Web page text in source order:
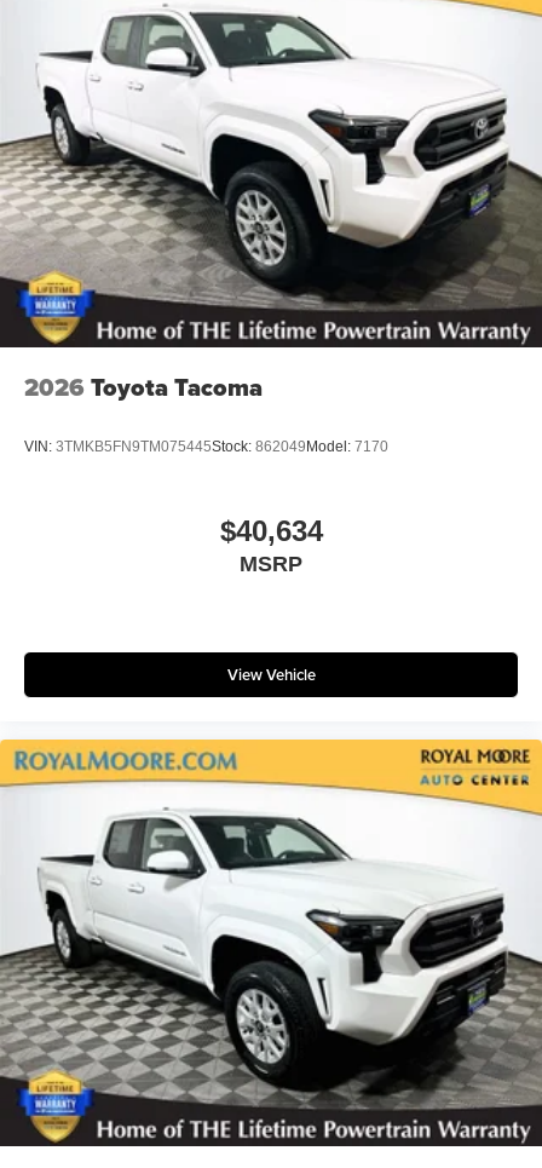
2026 Toyota Tacoma
VIN: 3TMKB5FN9TM075445Stock: 862049 Model: 7170
$40,634
MSRP
View Vehicle